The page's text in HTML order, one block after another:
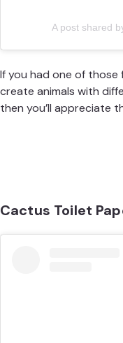
A post shared
If you had one of
create animals with
then you’ll appreciate
Cactus Toilet